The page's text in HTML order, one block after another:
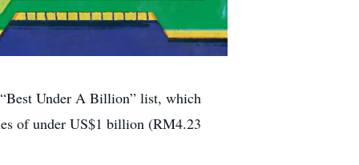
Under A Billion” list, which
of under US$1 billion (RM4.23